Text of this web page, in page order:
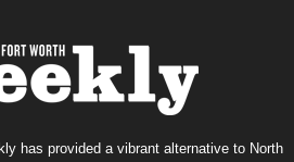
has provided a vibrant alternative to North